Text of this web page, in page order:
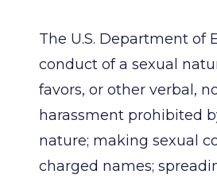
The U.S. Department of
conduct of a sexual
favors, or other verbal,
harassment prohibited
nature; making sexual
charged names;